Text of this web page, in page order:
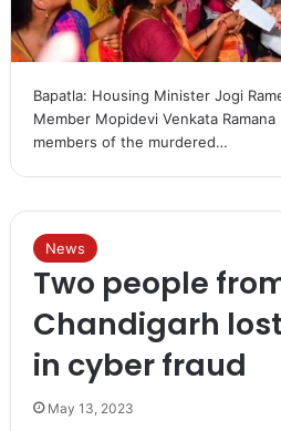
Bapatla: Housing Minister Jogi
Member Mopidevi Venkata
members of the murdered…
News
Two people
Chandigarh lost
in cyber fraud
May 13, 2023